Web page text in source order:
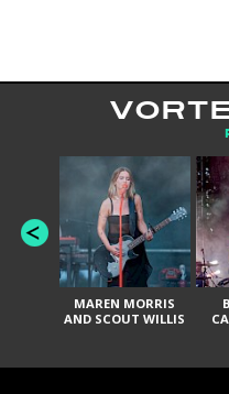
MAREN MORRIS
AND SCOUT WILLIS